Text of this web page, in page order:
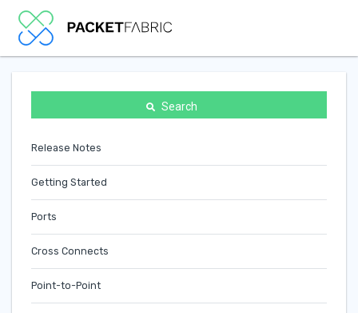
Search
Release Notes
Getting Started
Ports
Cross Connects
Point-to-Point